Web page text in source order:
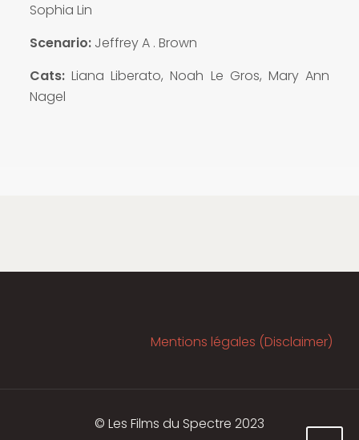
Sophia Lin
Scenario: Jeffrey A . Brown
Cats:Liana Liberato, Noah Le Gros, Mary Ann
Nagel
Mentions légales (Disclaimer)
© Les Films du Spectre 2023